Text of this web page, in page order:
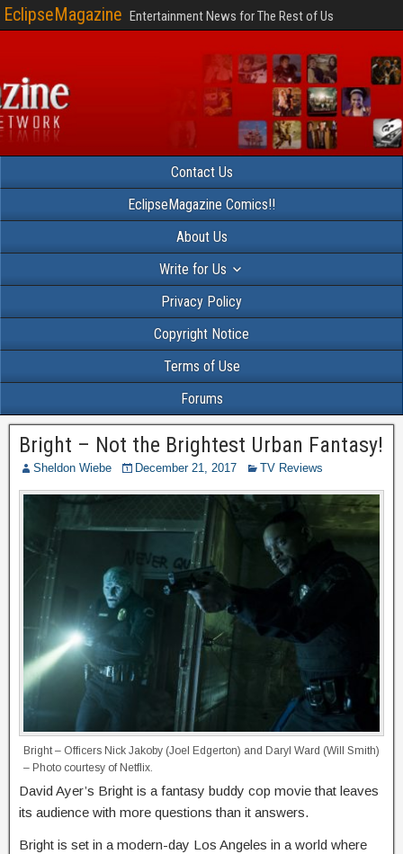
EclipseMagazine Entertainment News for The Rest of Us
Contact Us
EclipseMagazine Comics!!
About Us
Write for Us
Privacy Policy
Copyright Notice
Terms of Use
Forums
Bright – Not the Brightest Urban Fantasy!
Sheldon Wiebe December 21, 2017 TV Reviews
Bright – Officers Nick Jakoby (Joel Edgerton) and Daryl Ward (Will Smith)
– Photo courtesy of Netflix.
David Ayer’s Bright is a fantasy buddy cop movie that leaves
its audience with more questions than it answers.
Bright is set in a modern-day Los Angeles in a world where